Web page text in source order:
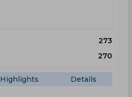
273
270
Highlights Details